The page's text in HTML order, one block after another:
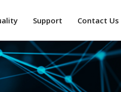
Support Contact Us